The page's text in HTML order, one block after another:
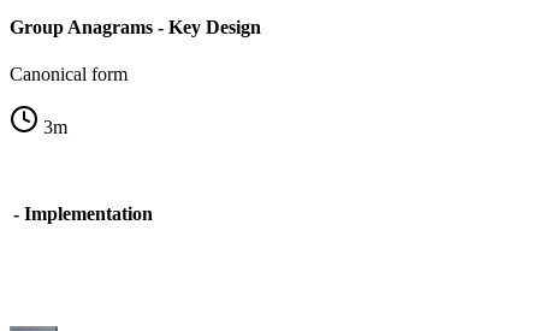
Group Anagrams - Key Design
Canonical form
3m
- Implementation